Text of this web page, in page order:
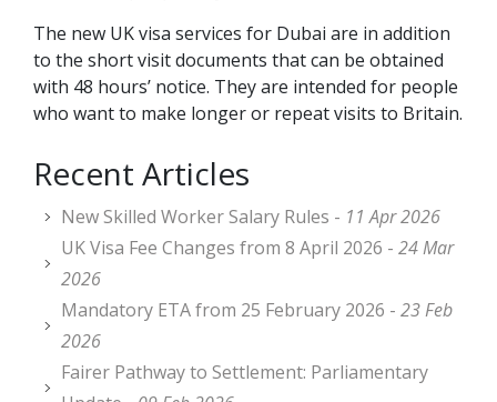
The new UK visa services for Dubai are in addition
to the short visit documents that can be obtained
with 48 hours’ notice. They are intended for people
who want to make longer or repeat visits to Britain.
Recent Articles
New Skilled Worker Salary Rules - 11 Apr 2026
UK Visa Fee Changes from 8 April 2026 - 24 Mar
2026
Mandatory ETA from 25 February 2026 - 23 Feb
2026
Fairer Pathway to Settlement: Parliamentary